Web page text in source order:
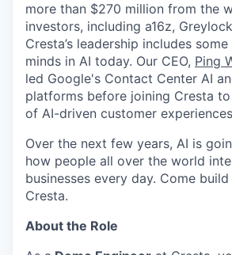
more than $270 million from the
investors, including a16z,
Cresta’s leadership includes
minds in AI today. Our CEO, Ping
led Google's Contact Center AI
platforms before joining Cresta
of AI-driven customer
Over the next few years, AI is
how people all over the world
businesses every day. Come
Cresta.
About the Role